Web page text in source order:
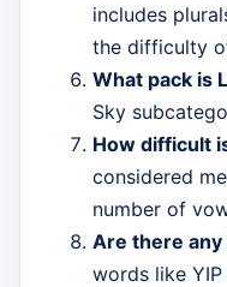
includes
the difficulty
What pack is
Sky
How difficult
considered
number of
Are there
words like